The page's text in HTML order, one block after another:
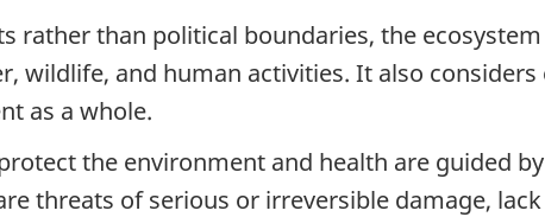
rather than political boundaries, the
wildlife, and human activities. It also
as a whole.
the environment and health are guided
threats of serious or irreversible damage,